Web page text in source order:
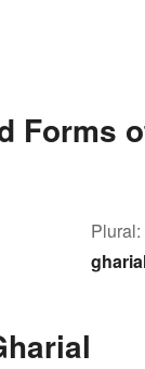
Forms
Plural: